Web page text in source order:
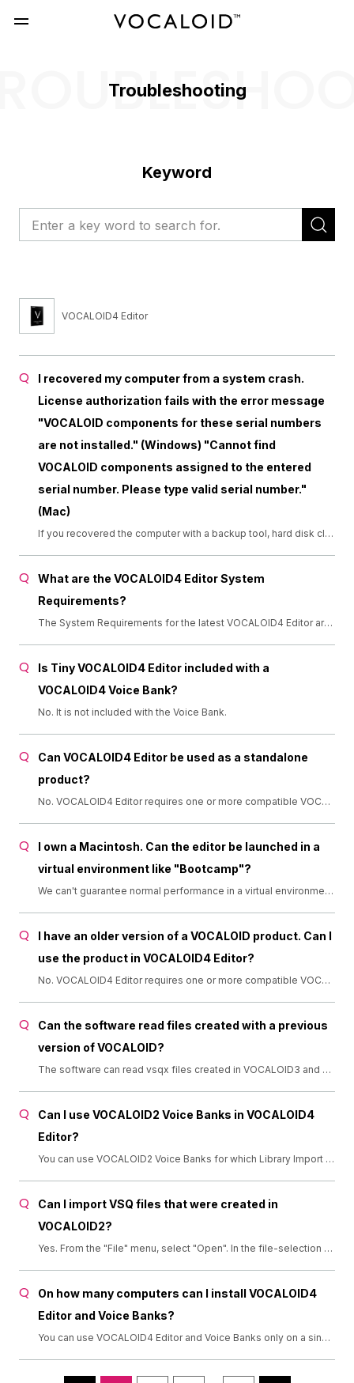
Troubleshooting
Keyword
VOCALOID4 Editor
I recovered my computer from a system crash.
License authorization fails with the error message
"VOCALOID components for these serial numbers
are not installed." (Windows) "Cannot find
VOCALOID components assigned to the entered
serial number. Please type valid serial number."
(Mac)
If you recovered the computer with a backup tool, hard disk clone, Time Machine, or Migration Assistant, the VOCALOID authorizer won't recognize the installation. Please uninstall all VOCALOID components and reinstall them. ・Uninstall (Windows) [Start] &gt; [Settings] &gt; [Apps] &gt; [Apps &amp; Features] ・Uninstall (Mac) [Applications] &gt; [VOCALOID] &gt; [Uninstaller] [Applications] &gt; [VOCALOID5] &gt; [Uninstaller]
What are the VOCALOID4 Editor System
Requirements?
The System Requirements for the latest VOCALOID4 Editor are as follows (updated June 2020): (Windows 7 and Windows 8 are no longer supported due to the end of support from Microsoft)
Is Tiny VOCALOID4 Editor included with a
VOCALOID4 Voice Bank?
No. It is not included with the Voice Bank.
Can VOCALOID4 Editor be used as a standalone
product?
No. VOCALOID4 Editor requires one or more compatible VOCALOID Voice Banks. ×: Not compatible. ▲: VOCALOID2 Voice Banks for which Library Import has been completed are compatible. ○: Compatible. (Support for Library Import has ended in March 2016. Thank you for using this service.)
I own a Macintosh. Can the editor be launched in a
virtual environment like "Bootcamp"?
We can't guarantee normal performance in a virtual environment, because VOCALOID4 Editor is designed for Windows.
I have an older version of a VOCALOID product. Can I
use the product in VOCALOID4 Editor?
No. VOCALOID4 Editor requires one or more compatible VOCALOID Voice Banks. ×: Not compatible. ▲: VOCALOID2 Voice Banks for which Library Import has been completed are compatible. ○: Compatible. (Support for Library Import has ended in March 2016. Thank you for using this service.)
Can the software read files created with a previous
version of VOCALOID?
The software can read vsqx files created in VOCALOID3 and VOCALOID4. It can also read vsq files created in VOCALOID2. It cannot read VOCALOID MIDI files created in VOCALOID1.
Can I use VOCALOID2 Voice Banks in VOCALOID4
Editor?
You can use VOCALOID2 Voice Banks for which Library Import has been completed. (Support for Library Import has ended in March 2016. Thank you for using this service.)
Can I import VSQ files that were created in
VOCALOID2?
Yes. From the "File" menu, select "Open". In the file-selection dialog box, click the pull-down menu at the bottom-right corner to select "VOCALOID2 Sequence (*.vsq)". Then, select the VSQ file you want to open."
On how many computers can I install VOCALOID4
Editor and Voice Banks?
You can use VOCALOID4 Editor and Voice Banks only on a single computer. If you want to use them on multiple computers, you need to purchase each product separately for each computer.